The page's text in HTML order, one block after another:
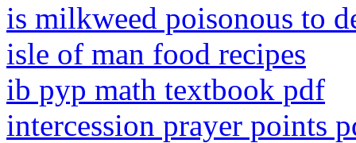
is milkweed poisonous to
isle of man food recipes
ib pyp math textbook pdf
intercession prayer points